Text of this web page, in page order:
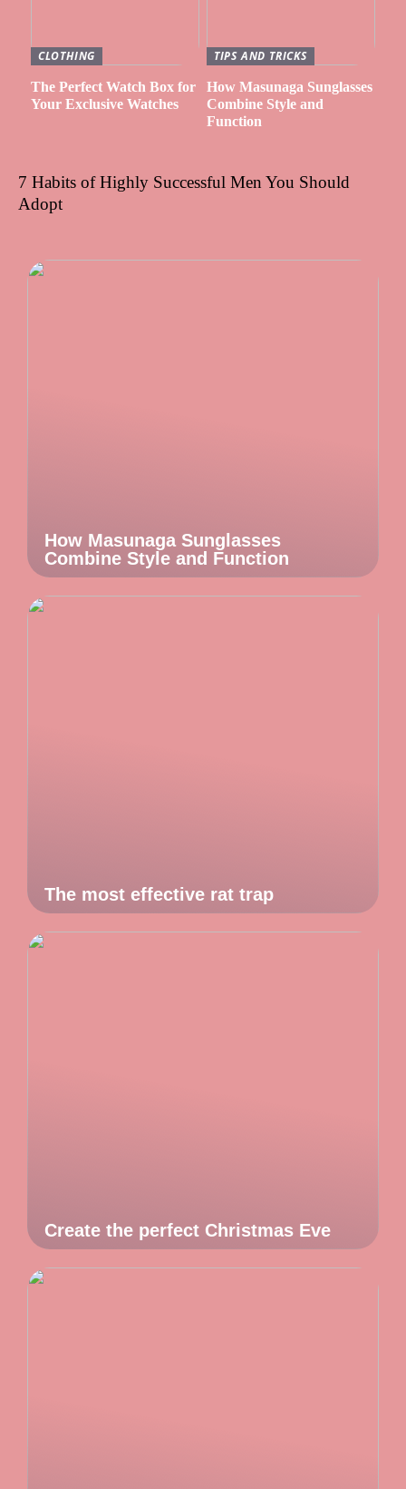
CLOTHING
The Perfect Watch Box for
Your Exclusive Watches
TIPS AND TRICKS
How Masunaga Sunglasses
Combine Style and
Function
7 Habits of Highly Successful Men You Should
Adopt
How Masunaga Sunglasses
Combine Style and Function
The most effective rat trap
Create the perfect Christmas Eve